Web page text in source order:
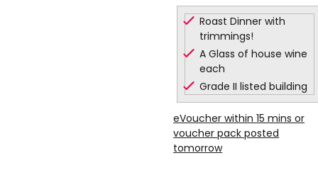
Roast Dinner with
trimmings!
A Glass of house wine
each
Grade II listed building
eVoucher within 15 mins or
voucher pack posted
tomorrow